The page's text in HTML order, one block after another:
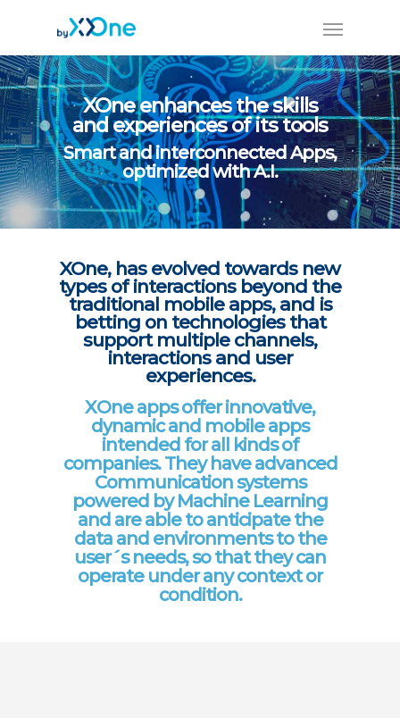
XOne enhances the skills
and experiences of its tools
Smart and interconnected Apps,
optimized with A.I.
XOne, has evolved towards new
types of interactions beyond the
traditional mobile apps, and is
betting on technologies that
support multiple channels,
interactions and user
experiences.
XOne apps offer innovative,
dynamic and mobile apps
intended for all kinds of
companies. They have advanced
Communication systems
powered by Machine Learning
and are able to anticipate the
data and environments to the
user´s needs, so that they can
operate under any context or
condition.